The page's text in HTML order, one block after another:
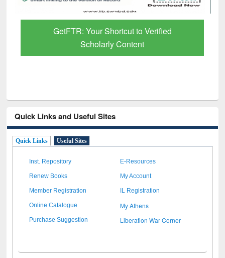
GetFTR: Your Shortcut to Verified
Scholarly Content
Quick Links and Useful Sites
Quick Links Useful Sites
Inst. Repository E-Resources
Renew Books My Account
Member Registration IL Registration
Online Catalogue My Athens
Purchase Suggestion Liberation War Corner